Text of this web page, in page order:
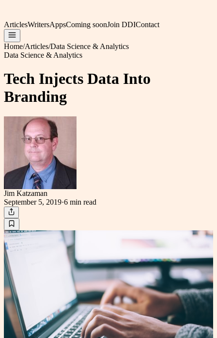
ArticlesWritersAppsComing soonJoin DDIContact
Home/Articles/Data Science & Analytics
Data Science & Analytics
Tech Injects Data Into
Branding
Jim Katzaman
September 5, 2019·6 min read